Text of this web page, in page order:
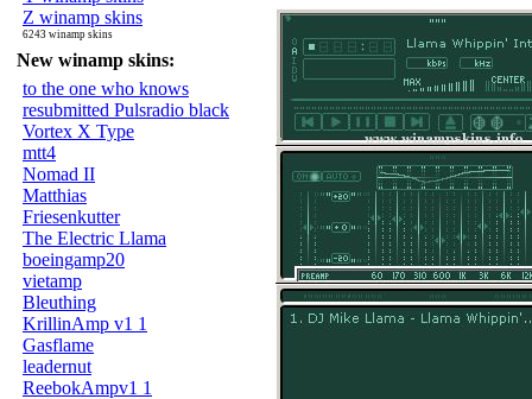
Z winamp skins
6243 winamp skins
New winamp skins:
to the one who knows
resubmitted Pulsradio black
Vortex X Type
mtt4
Nomad II
Matthias
Friesenkutter
The Electric Llama
boeingamp20
vietamp
Bleuthing
KrillinAmp v1 1
Gasflame
leadernut
ReebokAmpv1 1